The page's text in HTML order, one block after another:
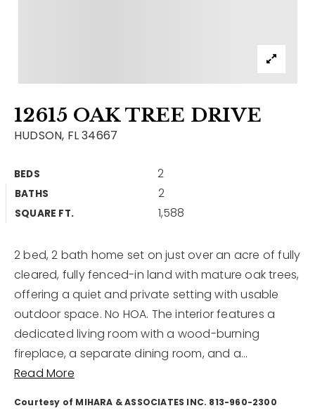
Buy A Home
Home Valuation
Why Choose Us
Our Agents
Become An Agent
Get In Touch
Sold Listings
My Search Portal
Our Blog
813-960-2300
12968 N Dale Mabry Hwy
Tampa, FL 33618
12615 OAK TREE DRIVE
HUDSON, FL 34667
BEDS 2
BATHS 2
SQUARE FT. 1,588
2 bed, 2 bath home set on just over an acre of fully
cleared, fully fenced-in land with mature oak trees,
offering a quiet and private setting with usable
outdoor space. No HOA. The interior features a
dedicated living room with a wood-burning
fireplace, a separate dining room, and a…
Read More
Courtesy of MIHARA & ASSOCIATES INC. 813-960-2300